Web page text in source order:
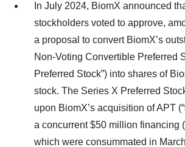
In July 2024, BiomX announced
stockholders voted to approve,
a proposal to convert BiomX’s
Non-Voting Convertible Preferred
Preferred Stock”) into shares of
stock. The Series X Preferred
upon BiomX’s acquisition of APT
a concurrent $50 million financing
which were consummated in